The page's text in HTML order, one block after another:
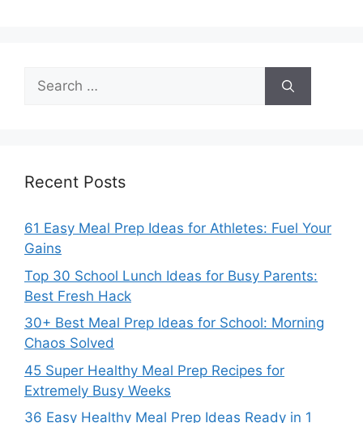
Search
for:
Recent Posts
61 Easy Meal Prep Ideas for Athletes: Fuel Your
Gains
Top 30 School Lunch Ideas for Busy Parents:
Best Fresh Hack
30+ Best Meal Prep Ideas for School: Morning
Chaos Solved
45 Super Healthy Meal Prep Recipes for
Extremely Busy Weeks
36 Easy Healthy Meal Prep Ideas Ready in 1